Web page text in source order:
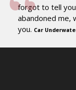
forgot to tell
abandoned me,
you. Car